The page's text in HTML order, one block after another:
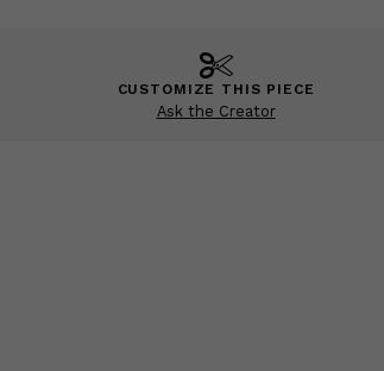
CUSTOMIZE THIS PIECE
Ask the Creator